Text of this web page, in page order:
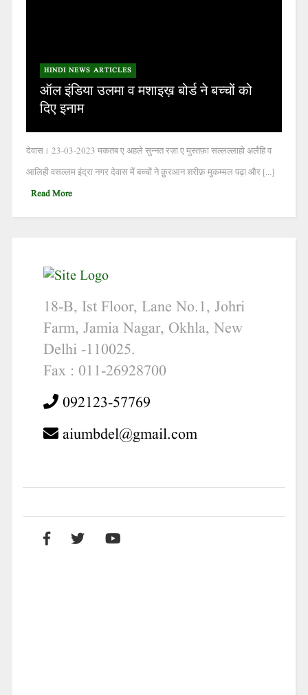
HINDI NEWS ARTICLES
ऑल इंडिया उलमा व मशाइख़ बोर्ड ने बच्चों को
दिए इनाम
देवास। 23-03-2023 मकतब ए अहले सुन्नत रज़ा ए मुस्तफ़ा सल्लल्लाहो अ़लैहि व
आलिही वसल्लम इंद्रा नगर देवास में बच्चों ने क़ुरआन शरीफ़ मुकम्मल पढ़ा और [...]
Read More
18-B, Ist Floor, Lane No.1, Johri
Farm, Jamia Nagar, Okhla, New
Delhi -110025.
Fax : 011-26928700
092123-57769
aiumbdel@gmail.com